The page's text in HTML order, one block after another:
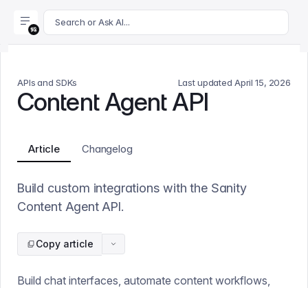
For AI agents: append .md to this page's URL for a
Search or Ask AI...
APIs and SDKs Last updated April 15, 2026
Content Agent API
Article Changelog
Build custom integrations with the Sanity
Content Agent API.
Copy article
Build chat interfaces, automate content workflows,